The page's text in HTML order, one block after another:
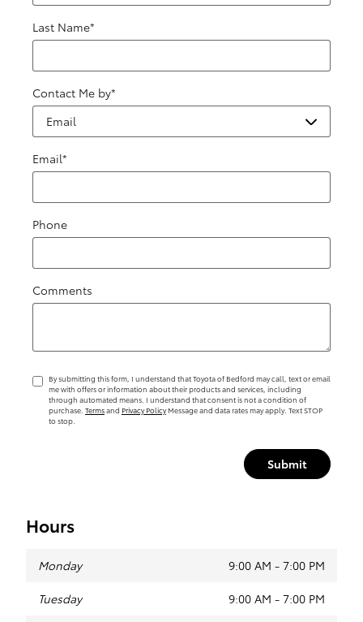
Last Name*
Contact Me by*
Email*
Phone
Comments
By submitting this form, I understand that Toyota of Bedford may call, text or email
me with offers or information about their products and services, including
through automated means. I understand that consent is not a condition of
purchase. Termsand Privacy Policy Message and data rates may apply. Text STOP
to stop.
Submit
Hours
Monday 9:00 AM - 7:00 PM
Tuesday 9:00 AM - 7:00 PM